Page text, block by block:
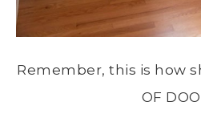
Remember, this is how
OF